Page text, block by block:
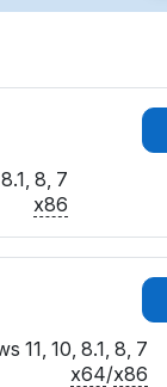
8, 7
x86
11, 10, 8.1, 8, 7
x64/x86